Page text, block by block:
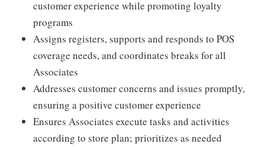
customer experience while promoting loyalty
programs
Assigns registers, supports and responds to POS
coverage needs, and coordinates breaks for all
Associates
Addresses customer concerns and issues promptly,
ensuring a positive customer experience
Ensures Associates execute tasks and activities
according to store plan; prioritizes as needed